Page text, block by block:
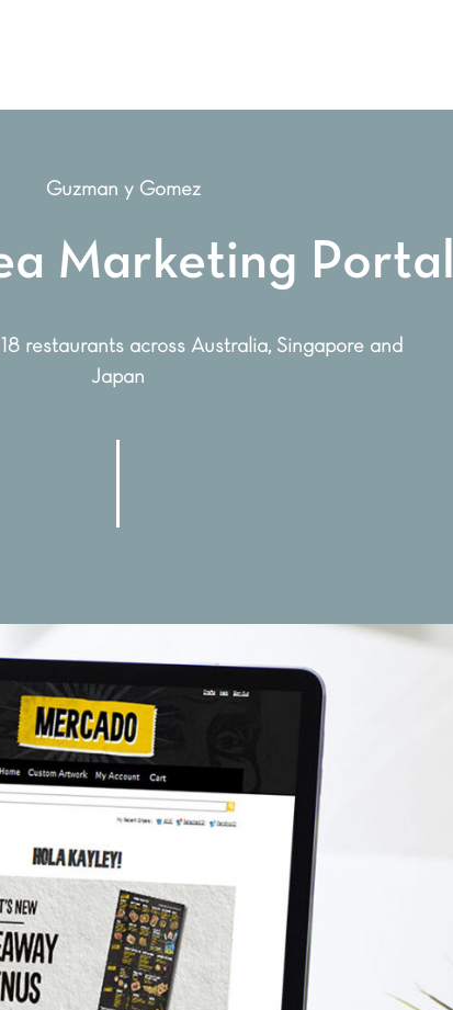
Guzman y Gomez
Marketing Portal
restaurants across Australia, Singapore and
Japan